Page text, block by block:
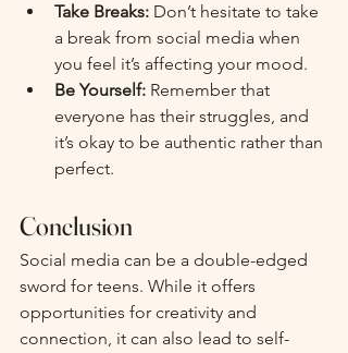
Take Breaks: Don’t hesitate to take
a break from social media when
you feel it’s affecting your mood.
Be Yourself: Remember that
everyone has their struggles, and
it’s okay to be authentic rather than
perfect.
Conclusion
Social media can be a double-edged
sword for teens. While it offers
opportunities for creativity and
connection, it can also lead to self-